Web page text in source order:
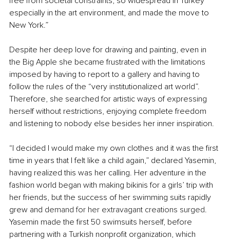
especially in the art environment, and made the move to
New York.”
Despite her deep love for drawing and painting, even in
the Big Apple she became frustrated with the limitations
imposed by having to report to a gallery and having to
follow the rules of the “very institutionalized art world”.
Therefore, she searched for artistic ways of expressing
herself without restrictions, enjoying complete freedom
and listening to nobody else besides her inner inspiration.
“I decided I would make my own clothes and it was the first
time in years that I felt like a child again,” declared Yasemin,
having realized this was her calling. Her adventure in the
fashion world began with making bikinis for a girls’ trip with
her friends, but the success of her swimming suits rapidly
grew and demand for her extravagant creations surged.
Yasemin made the first 50 swimsuits herself, before
partnering with a Turkish nonprofit organization, which